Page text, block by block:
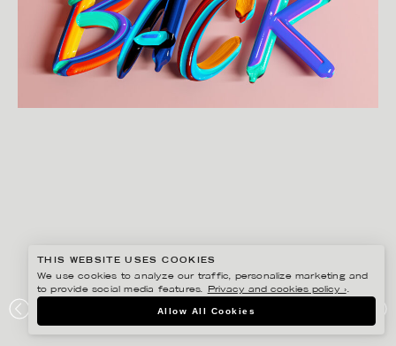
I WANT YOU BACK
THIS WEBSITE USES COOKIES
We use cookies to analyze our traffic, personalize marketing and
to provide social media features.
Privacy and cookies policy ›.
Allow All Cookies